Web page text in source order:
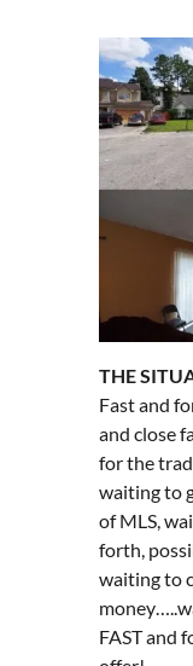
THE
Fast and
and close
for the
waiting to
of MLS,
forth,
waiting to
FAST and